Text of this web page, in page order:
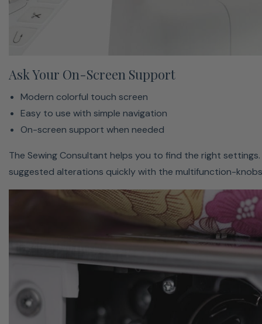
Learn The Secret Behind Bernina’s World-Renowned
B590 E
Bernina
B570
QE
Bernina
B540
Bernina
B535
Bobbin case type
Bernina
Bernina
hook
hook
Max sewing speed
(stitches/min)
1000 x
Ask Your On-Screen Support
Modern colorful touch screen
Easy to use with simple navigation
On-screen support when needed
The Sewing Consultant helps you to find the right
suggested alterations quickly with the multifunction-